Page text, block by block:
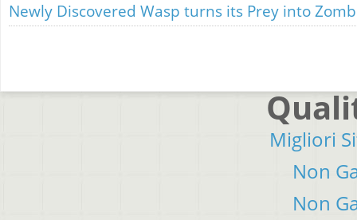
Newly Discovered Wasp turns its Prey into
Migliori
Non
Non